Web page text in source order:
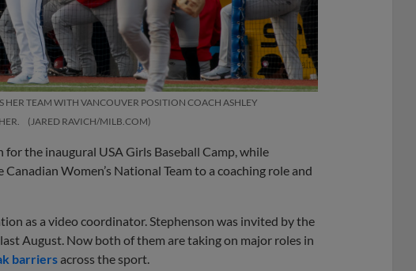
TEAM WITH VANCOUVER POSITION COACH ASHLEY
JARED RAVICH/MILB.COM
the inaugural USA Girls Baseball Camp, while
Women’s National Team to a coaching role and
as a video coordinator. Stephenson was invited by the
August. Now both of them are taking on major roles in
barriers across the sport.